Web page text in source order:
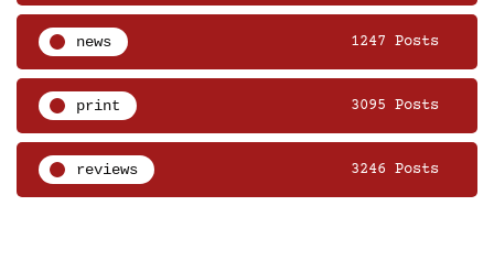
news 1247 Posts
print 3095 Posts
reviews 3246 Posts